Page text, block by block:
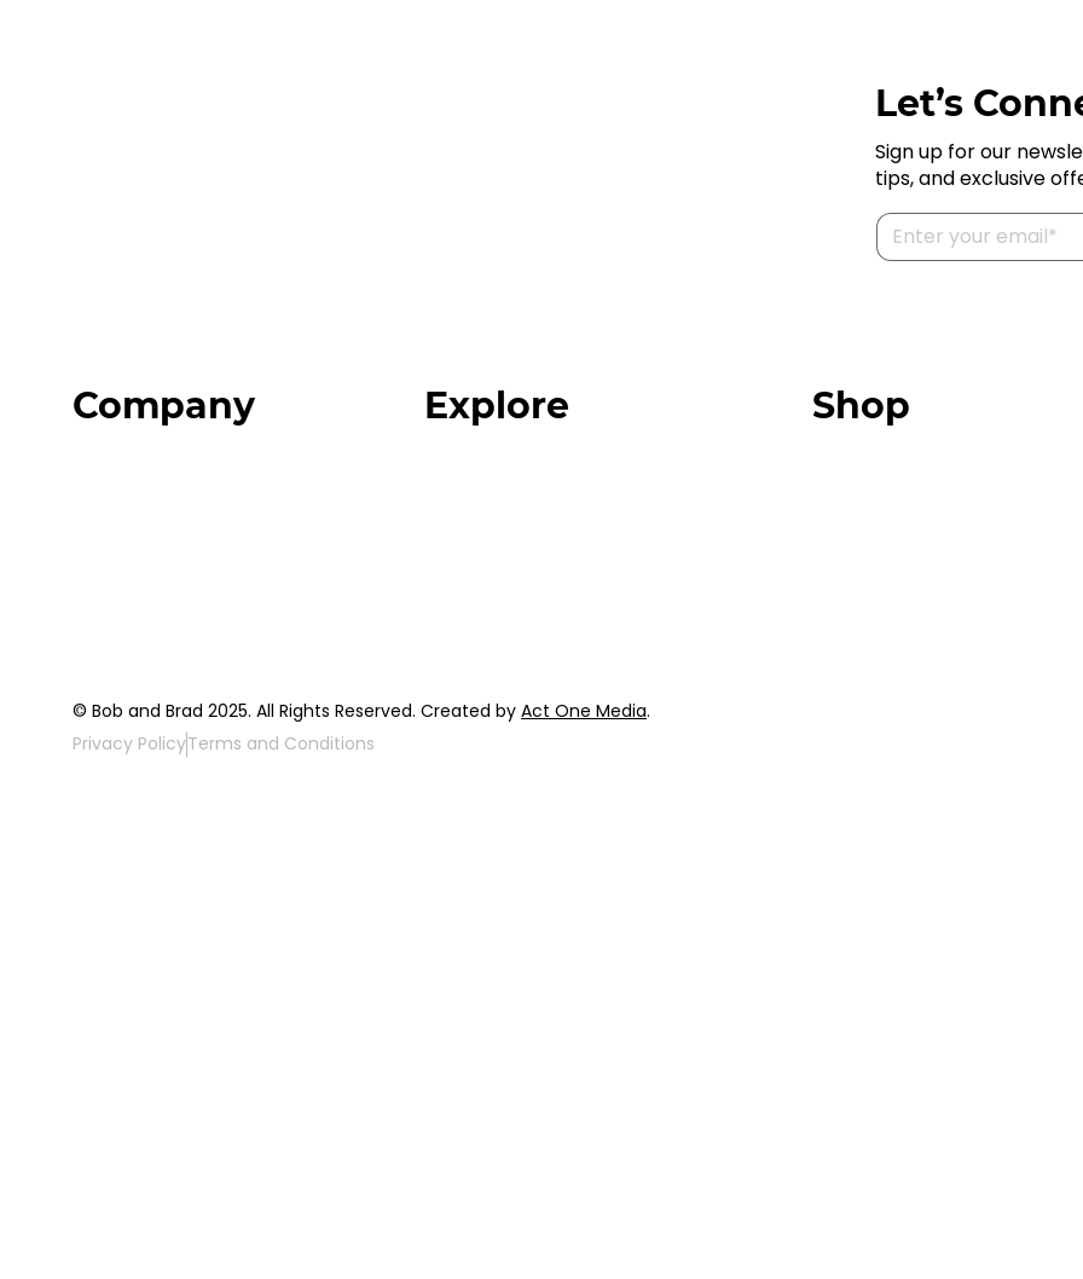
Company Explore Shop
© Bob and Brad 2025. All Rights Reserved. Created by Act One Media.
Let’s
Sign up for our
tips, and exclusive
Privacy PolicyTerms and Conditions